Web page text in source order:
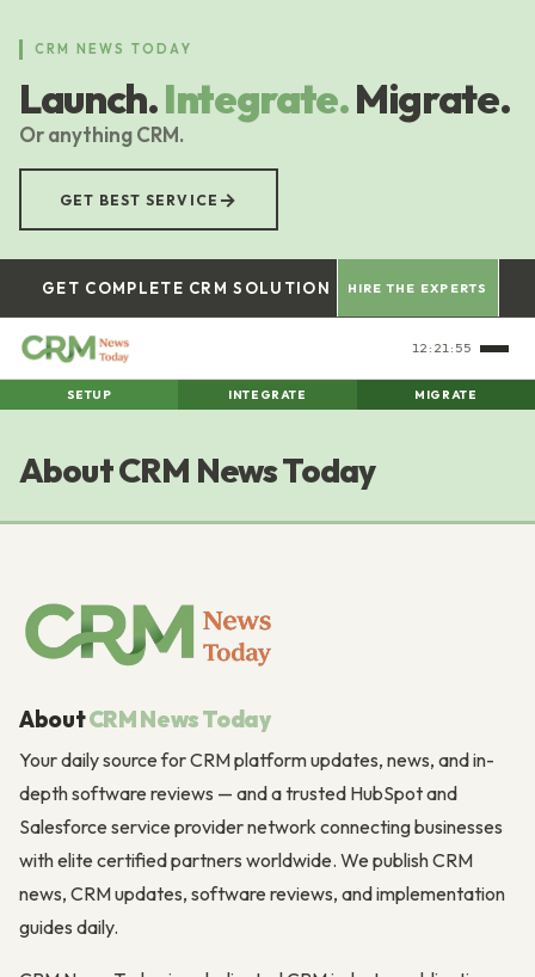
content
CRM NEWS TODAY
Launch.Integrate.Migrate.
Or anything CRM.
GET BEST SERVICE →
GET COMPLETE CRM SOLUTION HIRE THE EXPERTS
12:21:56
SETUP INTEGRATE MIGRATE
About CRM News Today
AboutCRM News Today
Your daily source for CRM platform updates, news, and in-
depth software reviews — and a trusted HubSpot and
Salesforce service provider network connecting businesses
with elite certified partners worldwide. We publish CRM
news, CRM updates, software reviews, and implementation
guides daily.